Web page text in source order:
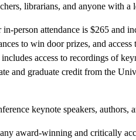
librarians, and anyone with
person attendance is $265 and
to win door prizes, and
access to recordings of
and graduate credit from the
keynote speakers, authors,
award-winning and critically